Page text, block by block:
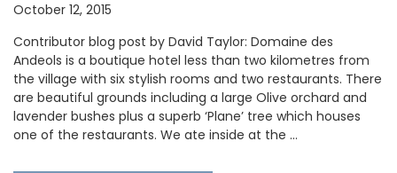
October 12, 2015
Contributor blog post by David Taylor: Domaine des
Andeols is a boutique hotel less than two kilometres from
the village with six stylish rooms and two restaurants. There
are beautiful grounds including a large Olive orchard and
lavender bushes plus a superb ‘Plane’ tree which houses
one of the restaurants. We ate inside at the …